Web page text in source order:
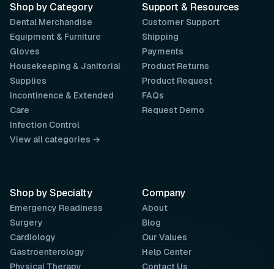
Support & Resources
Customer Support
Shipping
Payments
Product Returns
Product Request
FAQs
Request Demo
Company
About
Blog
Our Values
Help Center
Contact Us
Shop by Category
Dental Merchandise
Equipment & Furniture
Gloves
Housekeeping & Janitorial
Supplies
Incontinence & Extended
Care
Infection Control
View all categories →
Shop by Specialty
Emergency Readiness
Surgery
Cardiology
Gastroenterology
Physical Therapy